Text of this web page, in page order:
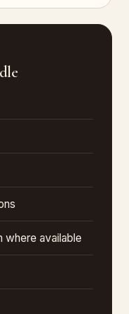
where available